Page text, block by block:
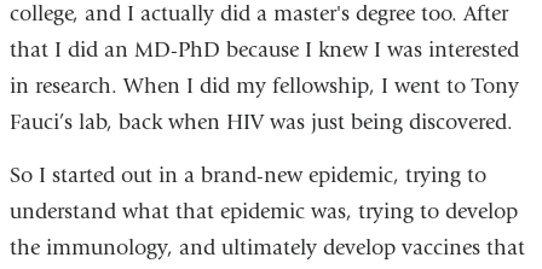
college, and I actually did a master's degree too. After
that I did an MD-PhD because I knew I was interested
in research. When I did my fellowship, I went to Tony
Fauci’s lab, back when HIV was just being discovered.
So I started out in a brand-new epidemic, trying to
understand what that epidemic was, trying to develop
the immunology, and ultimately develop vaccines that